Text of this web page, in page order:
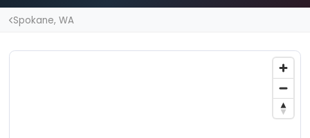
Spokane, WA